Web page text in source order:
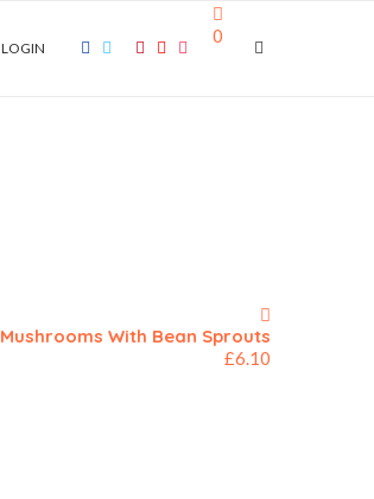
LOGIN
0
Mushrooms With Bean Sprouts
£6.10